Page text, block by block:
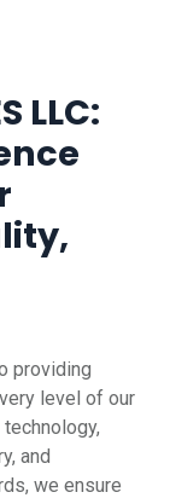
LLC:
providing
level of our
and
we ensure